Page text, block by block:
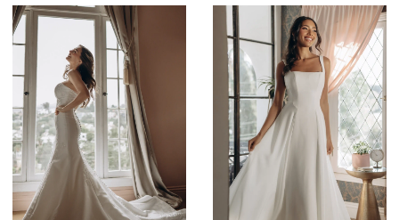
on-trend and featuring the latest fashion-
forward details seen on runways across the
world–Stella York always helps brides
achieve their ultimate wedding day look.